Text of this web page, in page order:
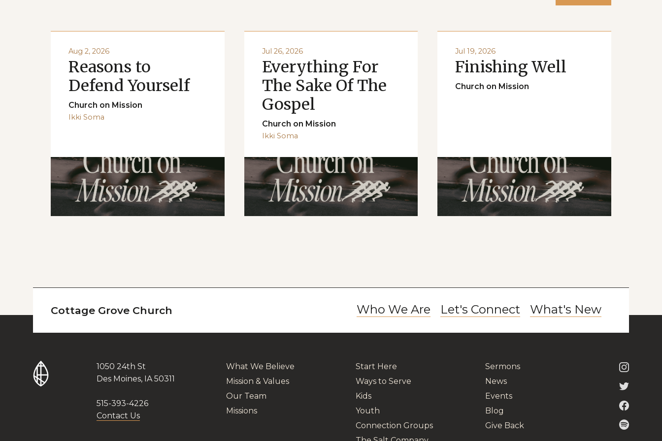
Aug 2, 2026
Reasons to
Defend Yourself
Church on Mission
Ikki Soma
Jul 26, 2026
Everything For
The Sake Of The
Gospel
Church on Mission
Ikki Soma
Jul 19, 2026
Finishing Well
Church on Mission
Cottage Grove Church Who We Are Let's Connect What's New
1050 24th St
Des Moines, IA 50311
515-393-4226
Contact Us
What We Believe
Mission & Values
Our Team
Missions
Start Here
Ways to Serve
Kids
Youth
Connection Groups
Sermons
News
Events
Blog
Give Back